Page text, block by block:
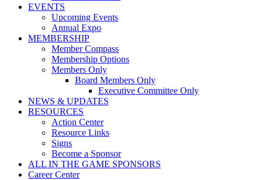
EVENTS
Upcoming Events
Annual Expo
MEMBERSHIP
Member Compass
Membership Options
Members Only
Board Members Only
Executive Committee Only
NEWS & UPDATES
RESOURCES
Action Center
Resource Links
Signs
Become a Sponsor
ALL IN THE GAME SPONSORS
Career Center